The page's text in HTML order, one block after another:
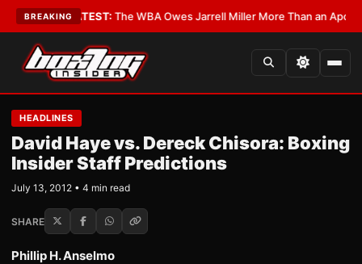
BREAKING
•LATEST: The WBA Owes Jarrell Miller More Than an Apology•
HEADLINES
David Haye vs. Dereck Chisora: Boxing
Insider Staff Predictions
July 13, 2012 • 4 min read
SHARE
Phillip H. Anselmo